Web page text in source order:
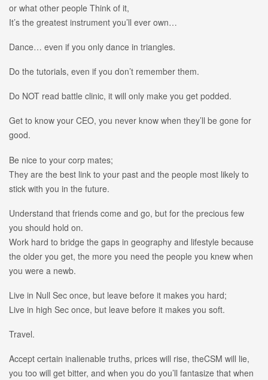
or what other people Think of it,
It’s the greatest instrument you’ll ever own…
Dance… even if you only dance in triangles.
Do the tutorials, even if you don’t remember them.
Do NOT read battle clinic, it will only make you get podded.
Get to know your CEO, you never know when they’ll be gone for
good.
Be nice to your corp mates;
They are the best link to your past and the people most likely to
stick with you in the future.
Understand that friends come and go, but for the precious few
you should hold on.
Work hard to bridge the gaps in geography and lifestyle because
the older you get, the more you need the people you knew when
you were a newb.
Live in Null Sec once, but leave before it makes you hard;
Live in high Sec once, but leave before it makes you soft.
Travel.
Accept certain inalienable truths, prices will rise, theCSM will lie,
you too will get bitter, and when you do you’ll fantasize that when